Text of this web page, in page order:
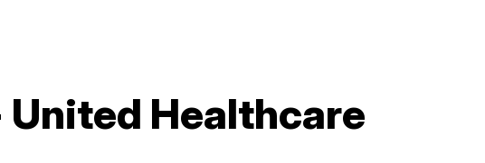
United Healthcare